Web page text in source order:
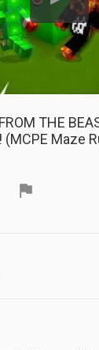
THE
Maze
